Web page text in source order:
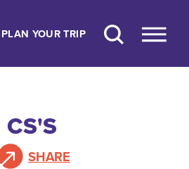
PLAN YOUR TRIP
CS'S
SHARE